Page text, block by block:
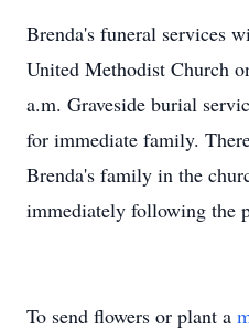
Brenda's funeral services
United Methodist Church
a.m. Graveside burial
for immediate family.
Brenda's family in the
immediately following the
To send flowers or plant a